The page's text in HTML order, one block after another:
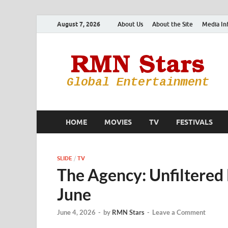
August 7, 2026 About Us About the Site Media
HOME MOVIES TV FESTIVALS
SLIDE / TV
The Agency: Unfiltered
June
June 4, 2026 - by RMN Stars - Leave a Comment